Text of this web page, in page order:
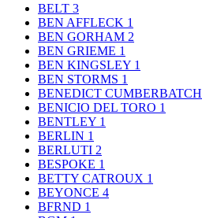
BELT 3
BEN AFFLECK 1
BEN GORHAM 2
BEN GRIEME 1
BEN KINGSLEY 1
BEN STORMS 1
BENEDICT CUMBERBATCH
BENICIO DEL TORO 1
BENTLEY 1
BERLIN 1
BERLUTI 2
BESPOKE 1
BETTY CATROUX 1
BEYONCE 4
BFRND 1